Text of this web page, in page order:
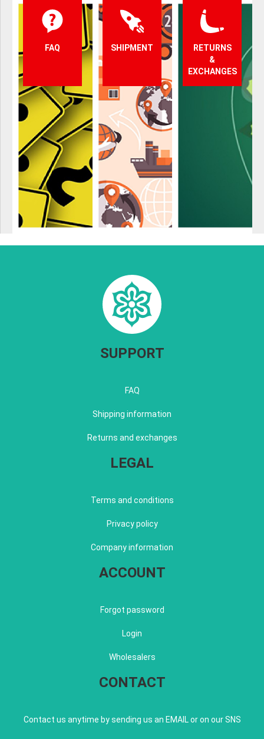
FAQ SHIPMENT
RETURNS
&
EXCHANGES
SUPPORT
FAQ
Shipping information
Returns and exchanges
LEGAL
Terms and conditions
Privacy policy
Company information
ACCOUNT
Forgot password
Login
Wholesalers
CONTACT
Contact us anytime by sending us an EMAIL or on our SNS